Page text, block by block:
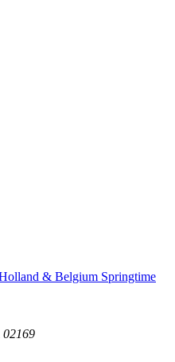
& Belgium Springtime
02169